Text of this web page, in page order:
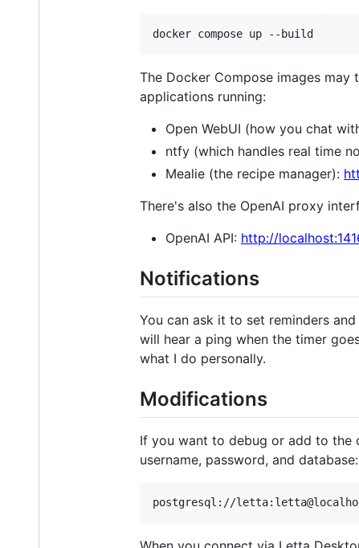
The Docker Compose images
applications running:
Open WebUI (how you chat
ntfy (which handles real time
Mealie (the recipe manager):
There's also the OpenAI proxy
OpenAI API: http://
Notifications
You can ask it to set reminders
will hear a ping when the timer
what I do personally.
Modifications
If you want to debug or add to the
username, password, and database: